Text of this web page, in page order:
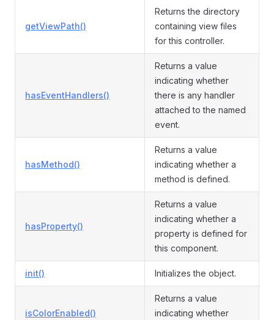
getViewPath()
Returns the directory
containing view files
for this controller.
hasEventHandlers()
Returns a value
indicating whether
there is any handler
attached to the named
event.
hasMethod()
Returns a value
indicating whether a
method is defined.
hasProperty()
Returns a value
indicating whether a
property is defined for
this component.
init() Initializes the object.
isColorEnabled()
Returns a value
indicating whether